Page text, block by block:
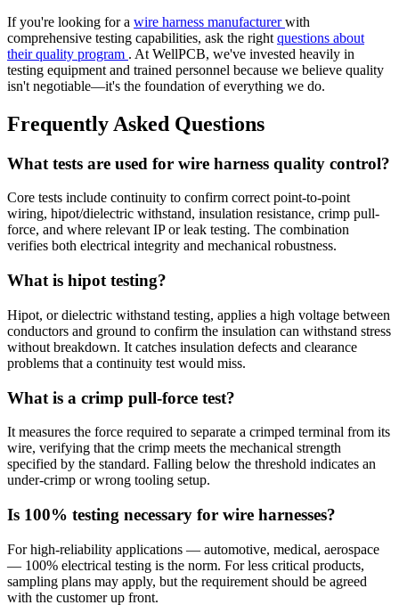
If you're looking for a wire harness manufacturerwith
comprehensive testing capabilities, ask the right questions about
their quality program . At WellPCB, we've invested heavily in
testing equipment and trained personnel because we believe quality
isn't negotiable—it's the foundation of everything we do.
Frequently Asked Questions
What tests are used for wire harness quality control?
Core tests include continuity to confirm correct point-to-point
wiring, hipot/dielectric withstand, insulation resistance, crimp pull-
force, and where relevant IP or leak testing. The combination
verifies both electrical integrity and mechanical robustness.
What is hipot testing?
Hipot, or dielectric withstand testing, applies a high voltage between
conductors and ground to confirm the insulation can withstand stress
without breakdown. It catches insulation defects and clearance
problems that a continuity test would miss.
What is a crimp pull-force test?
It measures the force required to separate a crimped terminal from its
wire, verifying that the crimp meets the mechanical strength
specified by the standard. Falling below the threshold indicates an
under-crimp or wrong tooling setup.
Is 100% testing necessary for wire harnesses?
For high-reliability applications — automotive, medical, aerospace
— 100% electrical testing is the norm. For less critical products,
sampling plans may apply, but the requirement should be agreed
with the customer up front.